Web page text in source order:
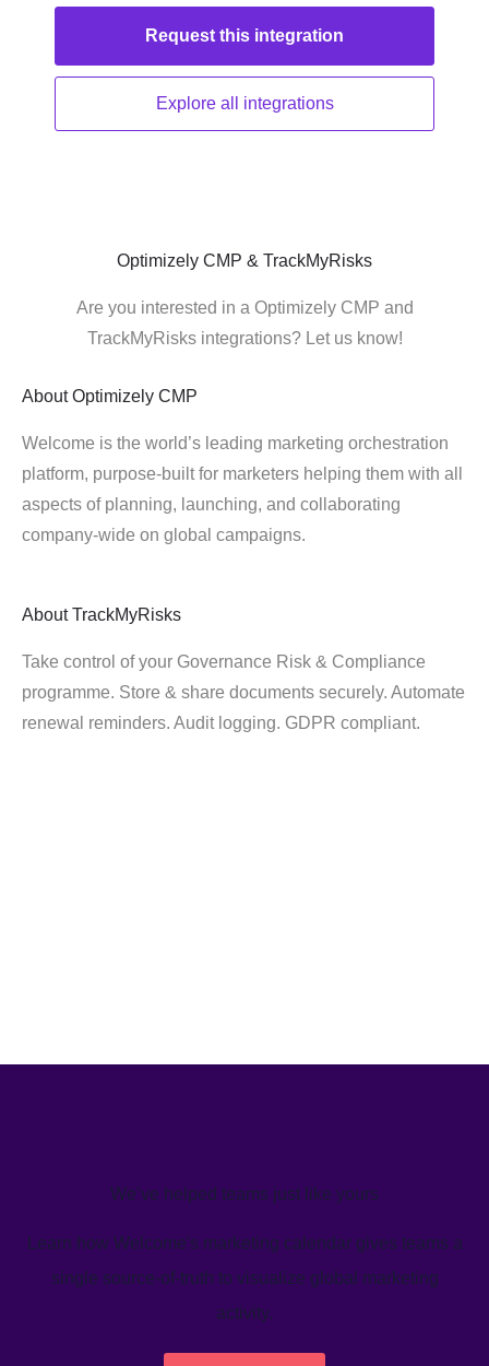
Request this integration
Explore all integrations
Optimizely CMP & TrackMyRisks
Are you interested in a Optimizely CMP and
TrackMyRisks integrations? Let us know!
About Optimizely CMP
Welcome is the world’s leading marketing orchestration
platform, purpose-built for marketers helping them with all
aspects of planning, launching, and collaborating
company-wide on global campaigns.
About TrackMyRisks
Take control of your Governance Risk & Compliance
programme. Store & share documents securely. Automate
renewal reminders. Audit logging. GDPR compliant.
We’ve helped teams just like yours
Learn how Welcome's marketing calendar gives teams a
single source-of-truth to visualize global marketing
activity.